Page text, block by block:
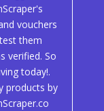
vouchers
them
verified. So
today!.
products by